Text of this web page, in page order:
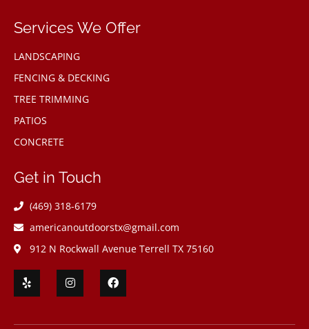
Services We Offer
LANDSCAPING
FENCING & DECKING
TREE TRIMMING
PATIOS
CONCRETE
Get in Touch
(469) 318-6179
americanoutdoorstx@gmail.com
912 N Rockwall Avenue Terrell TX 75160